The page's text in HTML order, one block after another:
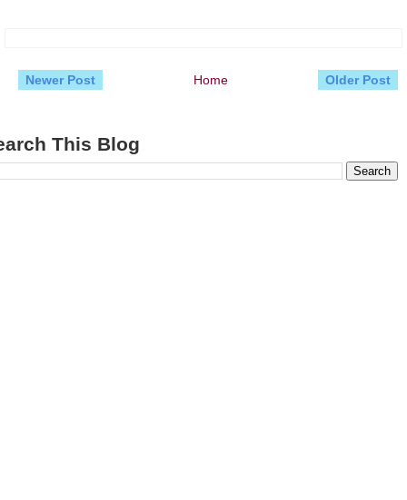
Newer Post Older Post
Home
This Blog